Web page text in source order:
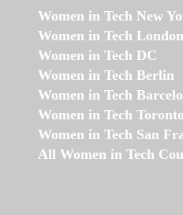
Women in Tech New
Women in Tech London
Women in Tech DC
Women in Tech Berlin
Women in Tech
Women in Tech Toronto
Women in Tech San
All Women in Tech